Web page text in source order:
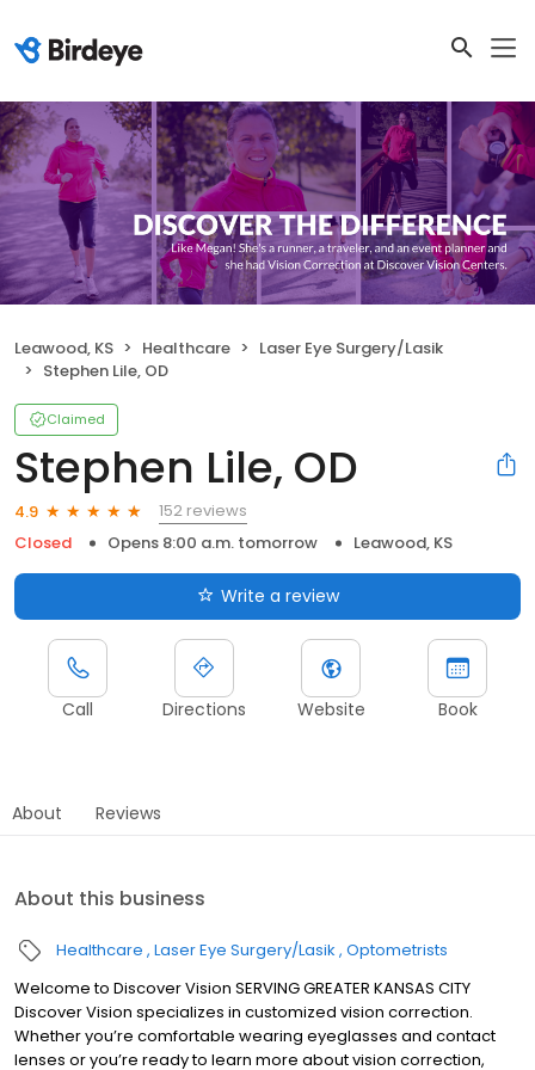
Leawood, KS Healthcare
Laser Eye Surgery/Lasik
Stephen Lile, OD
Claimed
Stephen Lile, OD
4.9
152 reviews
Closed
Opens 8:00 a.m. tomorrow Leawood, KS
Write a review
Call Directions Website Book
About Reviews
About this business
Healthcare Laser Eye Surgery/Lasik Optometrists
Welcome to Discover Vision SERVING GREATER KANSAS CITY
Discover Vision specializes in customized vision correction.
Whether you’re comfortable wearing eyeglasses and contact
lenses or you’re ready to learn more about vision correction,